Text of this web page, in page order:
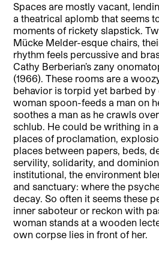
Spaces are mostly vacant,
a theatrical aplomb that seems
moments of rickety slapstick.
Mücke Melder-esque chairs,
rhythm feels percussive and
Cathy Berberian’s zany
(1966). These rooms are a
behavior is torpid yet barbed by
woman spoon-feeds a man on
soothes a man as he crawls
schlub. He could be writhing in
places of proclamation,
places between papers, beds,
servility, solidarity, and
institutional, the environment
and sanctuary: where the
decay. So often it seems these
inner saboteur or reckon with
woman stands at a wooden
own corpse lies in front of her.